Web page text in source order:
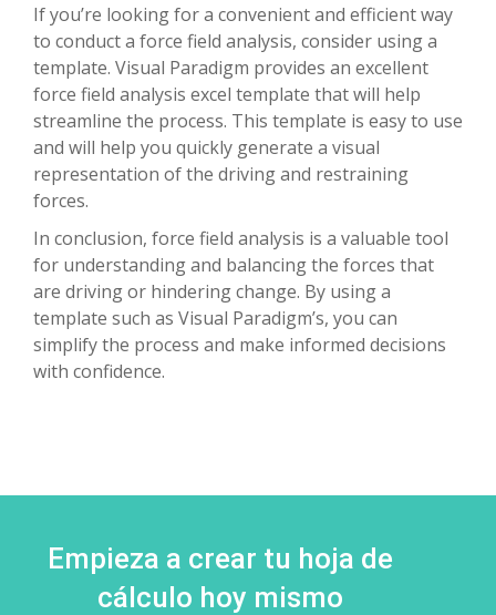
If you’re looking for a convenient and efficient way
to conduct a force field analysis, consider using a
template. Visual Paradigm provides an excellent
force field analysis excel template that will help
streamline the process. This template is easy to use
and will help you quickly generate a visual
representation of the driving and restraining
forces.
In conclusion, force field analysis is a valuable tool
for understanding and balancing the forces that
are driving or hindering change. By using a
template such as Visual Paradigm’s, you can
simplify the process and make informed decisions
with confidence.
Empieza a crear tu hoja de
cálculo hoy mismo